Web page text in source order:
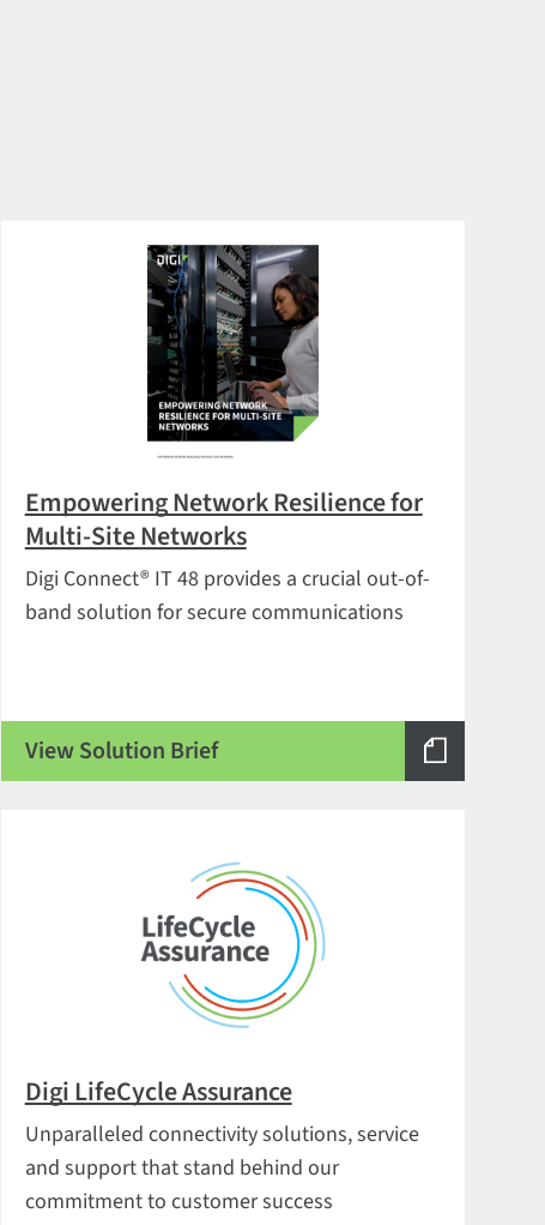
Empowering Network Resilience for
Multi-Site Networks
Digi Connect® IT 48 provides a crucial out-of-
band solution for secure communications
View Solution Brief
Digi LifeCycle Assurance
Unparalleled connectivity solutions, service
and support that stand behind our
commitment to customer success